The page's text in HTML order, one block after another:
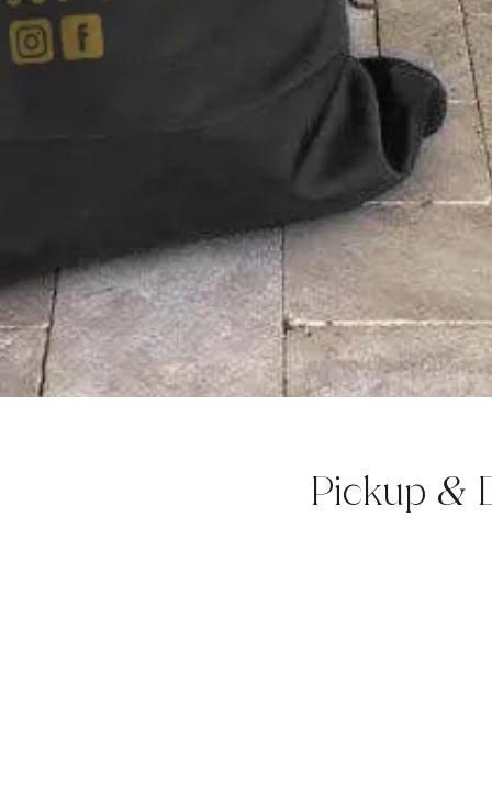
Pickup &